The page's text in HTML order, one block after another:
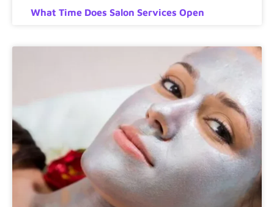
What Time Does Salon Services Open